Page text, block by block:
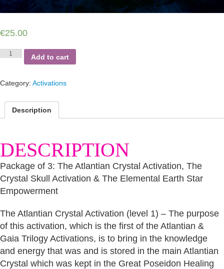
€25.00
Atlantian
Trilogy
Activations
Add to cart
Category: Activations
Description
DESCRIPTION
Package of 3: The Atlantian Crystal Activation, The
Crystal Skull Activation & The Elemental Earth Star
Empowerment
The Atlantian Crystal Activation (level 1) – The purpose
of this activation, which is the first of the Atlantian &
Gaia Trilogy Activations, is to bring in the knowledge
and energy that was and is stored in the main Atlantian
Crystal which was kept in the Great Poseidon Healing